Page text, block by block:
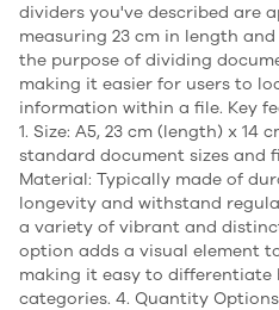
dividers you've described are
measuring 23 cm in length
the purpose of dividing
making it easier for users to
information within a file. Key
1. Size: A5, 23 cm (length) x 14
standard document sizes and
Material: Typically made of
longevity and withstand
a variety of vibrant and
option adds a visual element
making it easy to differentiate
categories. 4. Quantity